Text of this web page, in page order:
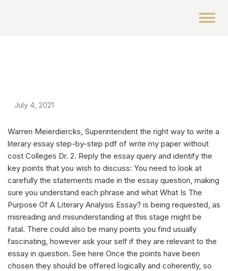
July 4, 2021
Warren Meierdiercks, Superintendent the right way to write a
literary essay step-by-step pdf of write my paper without
cost Colleges Dr. 2. Reply the essay query and identify the
key points that you wish to discuss: You need to look at
carefully the statements made in the essay question, making
sure you understand each phrase and what What Is The
Purpose Of A Literary Analysis Essay? is being requested, as
misreading and misunderstanding at this stage might be
fatal. There could also be many points you find usually
fascinating, however ask your self if they are relevant to the
essay in question. See here Once the points have been
chosen they should be offered logically and coherently, so